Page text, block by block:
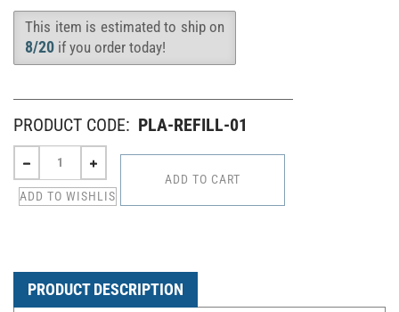
Availability
This item is estimated to ship on
8/20 if you order today!
PRODUCT CODE: PLA-REFILL-01
PRODUCT DESCRIPTION